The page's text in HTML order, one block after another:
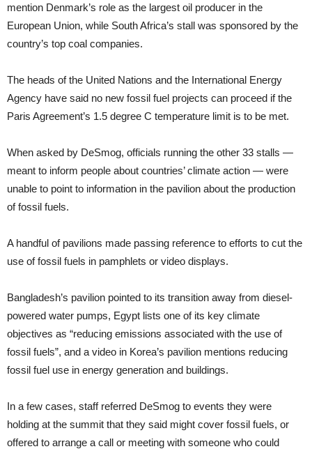
mention Denmark’s role as the largest oil producer in the
European Union, while South Africa’s stall was sponsored by the
country’s top coal companies.
The heads of the United Nations and the International Energy
Agency have said no new fossil fuel projects can proceed if the
Paris Agreement’s 1.5 degree C temperature limit is to be met.
When asked by DeSmog, officials running the other 33 stalls —
meant to inform people about countries’ climate action — were
unable to point to information in the pavilion about the production
of fossil fuels.
A handful of pavilions made passing reference to efforts to cut the
use of fossil fuels in pamphlets or video displays.
Bangladesh’s pavilion pointed to its transition away from diesel-
powered water pumps, Egypt lists one of its key climate
objectives as “reducing emissions associated with the use of
fossil fuels”, and a video in Korea’s pavilion mentions reducing
fossil fuel use in energy generation and buildings.
In a few cases, staff referred DeSmog to events they were
holding at the summit that they said might cover fossil fuels, or
offered to arrange a call or meeting with someone who could